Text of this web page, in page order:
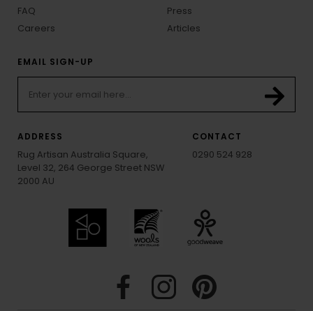
FAQ
Careers
Press
Articles
EMAIL SIGN-UP
ADDRESS
Rug Artisan Australia Square,
Level 32, 264 George Street NSW
2000 AU
CONTACT
0290 524 928